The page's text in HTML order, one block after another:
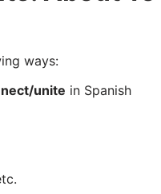
ways:
unite in Spanish